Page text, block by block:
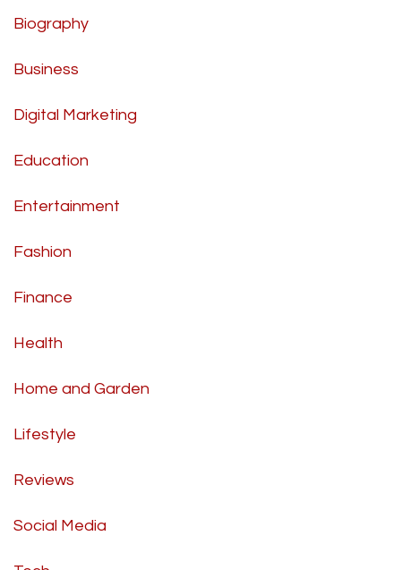
Biography
Business
Digital Marketing
Education
Entertainment
Fashion
Finance
Health
Home and Garden
Lifestyle
Reviews
Social Media